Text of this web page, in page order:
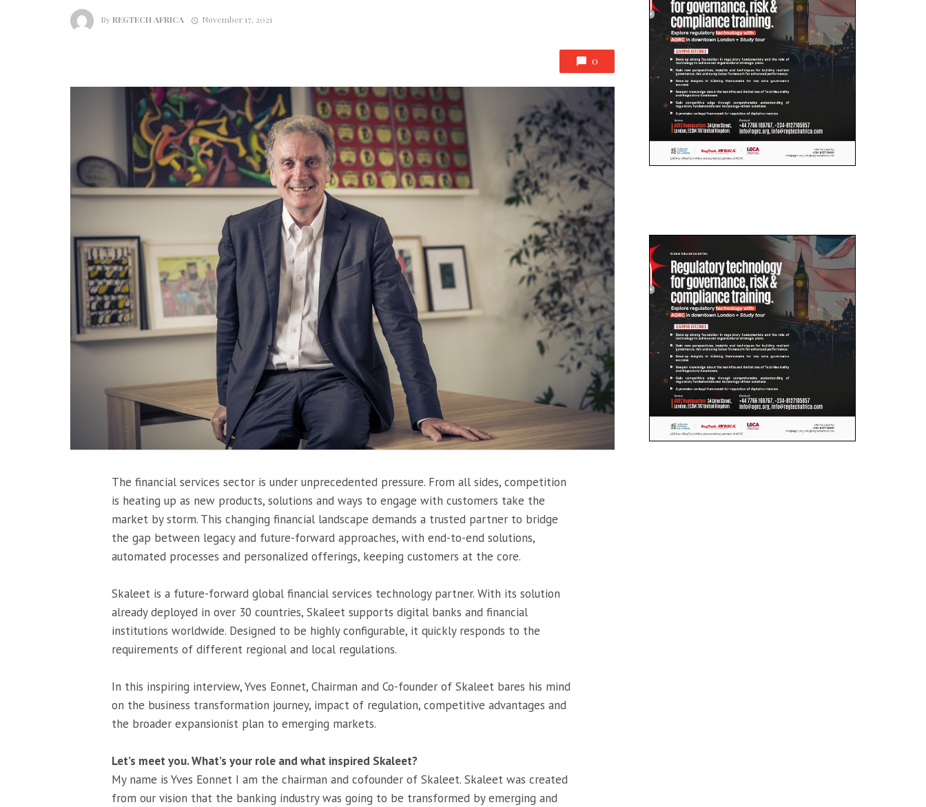
ByREGTECH AFRICA November 17, 2021
0
The financial services sector is under unprecedented pressure. From all sides, competition
is heating up as new products, solutions and ways to engage with customers take the
market by storm. This changing financial landscape demands a trusted partner to bridge
the gap between legacy and future-forward approaches, with end-to-end solutions,
automated processes and personalized offerings, keeping customers at the core.
Skaleet is a future-forward global financial services technology partner. With its solution
already deployed in over 30 countries, Skaleet supports digital banks and financial
institutions worldwide. Designed to be highly configurable, it quickly responds to the
requirements of different regional and local regulations.
In this inspiring interview, Yves Eonnet, Chairman and Co-founder of Skaleet bares his mind
on the business transformation journey, impact of regulation, competitive advantages and
the broader expansionist plan to emerging markets.
Let’s meet you. What’s your role and what inspired Skaleet?
My name is Yves Eonnet I am the chairman and cofounder of Skaleet. Skaleet was created
from our vision that the banking industry was going to be transformed by emerging and